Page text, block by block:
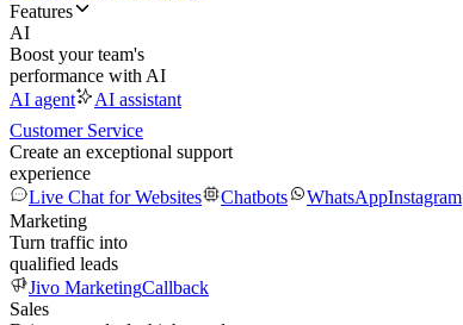
Features
AI
Boost your team's
performance with AI
AI agent
AI assistant
Customer Service
Create an exceptional support
experience
Live Chat for Websites
Chatbots WhatsAppInstagram
Marketing
Turn traffic into
qualified leads
Jivo MarketingCallback
Sales